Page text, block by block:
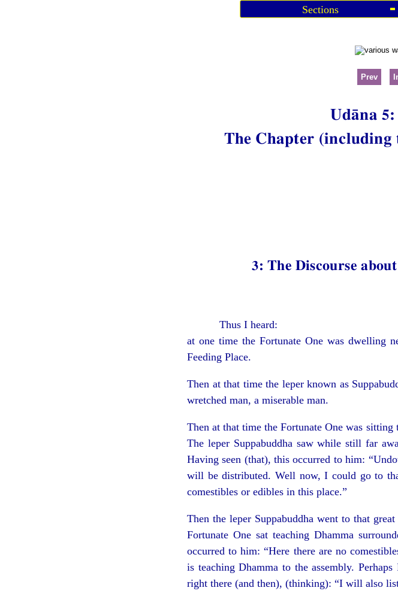
Sections
Prev
Udāna 5:
The Chapter (including
3: The Discourse
Thus I heard:
at one time the Fortunate One was dwelling
Feeding Place.
Then at that time the leper known as
wretched man, a miserable man.
Then at that time the Fortunate One was sitting
The leper Suppabuddha saw while still far
Having seen (that), this occurred to him:
will be distributed. Well now, I could go to
comestibles or edibles in this place.”
Then the leper Suppabuddha went to that
Fortunate One sat teaching Dhamma
occurred to him: “Here there are no
is teaching Dhamma to the assembly.
right there (and then), (thinking): “I will also